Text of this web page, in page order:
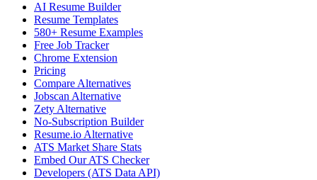
AI Resume Builder
Resume Templates
580+ Resume Examples
Free Job Tracker
Chrome Extension
Pricing
Compare Alternatives
Jobscan Alternative
Zety Alternative
No-Subscription Builder
Resume.io Alternative
ATS Market Share Stats
Embed Our ATS Checker
Developers (ATS Data API)